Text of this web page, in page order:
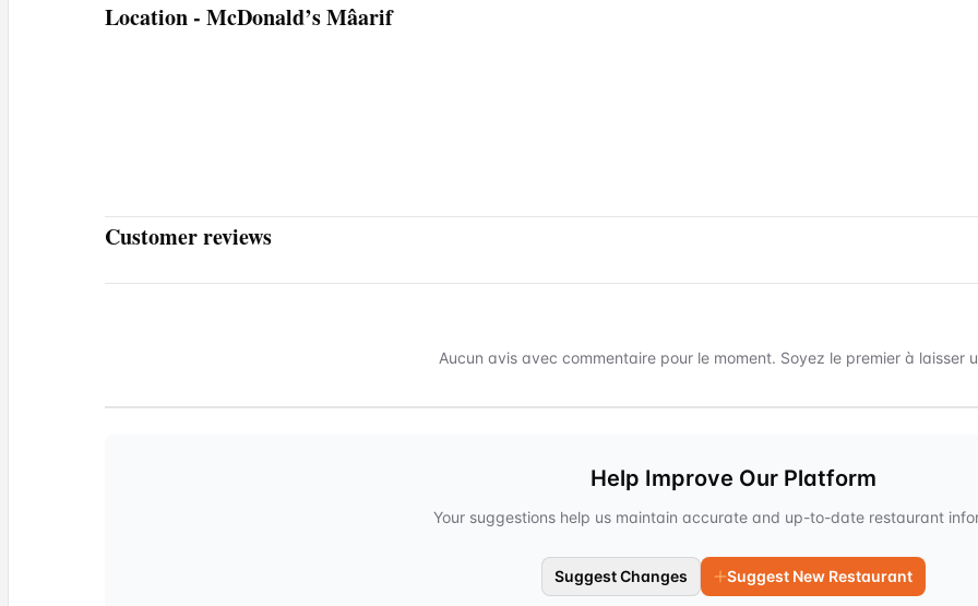
Location- McDonald’s Mâarif
Customer reviews
Aucun avis avec commentaire pour le moment. Soyez le premier à laisser
Help Improve Our Platform
Your suggestions help us maintain accurate and up-to-date restaurant
Suggest Changes Suggest New Restaurant